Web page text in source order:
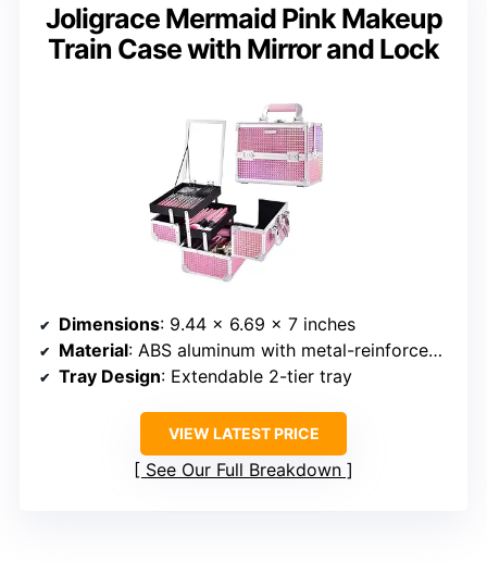
Joligrace Mermaid Pink Makeup
Train Case with Mirror and Lock
Dimensions: 9.44 x 6.69 x 7 inches
Material: ABS aluminum with metal-reinforced corners
Tray Design: Extendable 2-tier tray
VIEW LATEST PRICE
See Our Full Breakdown